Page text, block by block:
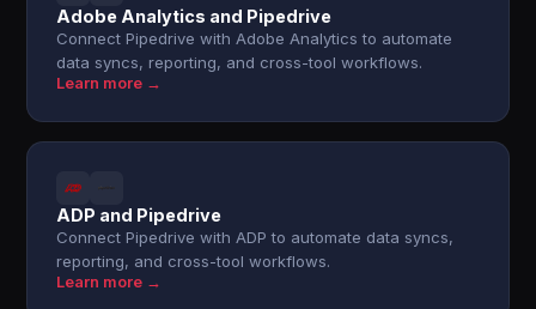
Adobe Analytics and Pipedrive
Connect Pipedrive with Adobe Analytics to automate
data syncs, reporting, and cross-tool workflows.
Learn more →
ADP and Pipedrive
Connect Pipedrive with ADP to automate data syncs,
reporting, and cross-tool workflows.
Learn more →